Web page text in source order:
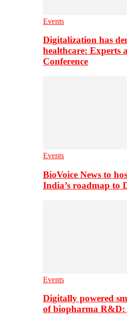
Events
Digitalization has
healthcare: Experts
Conference
Events
BioVoice News to
India’s roadmap to
Events
Digitally powered
of biopharma R&D: